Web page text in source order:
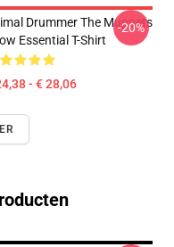
Drummer The Muppets
Essential T-Shirt
- € 28,06
-20%